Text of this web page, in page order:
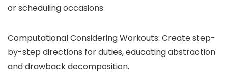
or scheduling occasions.
Computational Considering Workouts: Create step-
by-step directions for duties, educating abstraction
and drawback decomposition.